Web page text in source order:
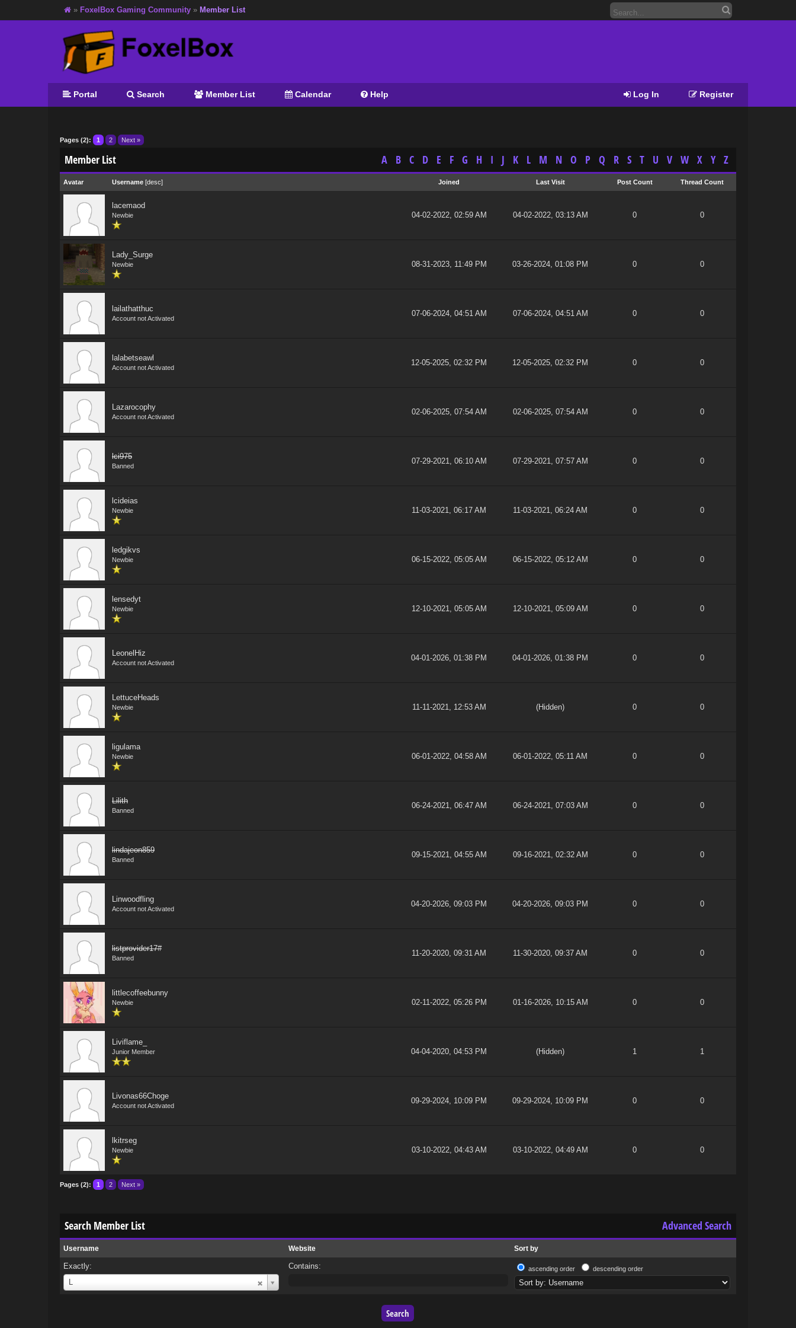
» FoxelBox Gaming Community » Member List
Register
Log In
Portal Search Member List Calendar Help
Pages (2): 1 2 Next »
A B C D E F G H I J K L M N O P Q R S T U V W X Y Z
Member List
Avatar Username [desc] Joined Last Visit Post Count Thread Count
lacemaod
Newbie 04-02-2022, 02:59 AM 04-02-2022, 03:13 AM 0 0
Lady_Surge
Newbie 08-31-2023, 11:49 PM 03-26-2024, 01:08 PM 0 0
lailathatthuc
Account not Activated
07-06-2024, 04:51 AM 07-06-2024, 04:51 AM 0 0
lalabetseawl
Account not Activated
12-05-2025, 02:32 PM 12-05-2025, 02:32 PM 0 0
Lazarocophy
Account not Activated
02-06-2025, 07:54 AM 02-06-2025, 07:54 AM 0 0
lci975
Banned
07-29-2021, 06:10 AM 07-29-2021, 07:57 AM 0 0
lcideias
Newbie 11-03-2021, 06:17 AM 11-03-2021, 06:24 AM 0 0
ledgikvs
Newbie 06-15-2022, 05:05 AM 06-15-2022, 05:12 AM 0 0
lensedyt
Newbie 12-10-2021, 05:05 AM 12-10-2021, 05:09 AM 0 0
LeonelHiz
Account not Activated
04-01-2026, 01:38 PM 04-01-2026, 01:38 PM 0 0
LettuceHeads
Newbie 11-11-2021, 12:53 AM (Hidden) 0 0
ligulama
Newbie 06-01-2022, 04:58 AM 06-01-2022, 05:11 AM 0 0
Lilith
Banned
06-24-2021, 06:47 AM 06-24-2021, 07:03 AM 0 0
lindajeon859
Banned
09-15-2021, 04:55 AM 09-16-2021, 02:32 AM 0 0
Linwoodfling
Account not Activated
04-20-2026, 09:03 PM 04-20-2026, 09:03 PM 0 0
listprovider17#
Banned
11-20-2020, 09:31 AM 11-30-2020, 09:37 AM 0 0
littlecoffeebunny
Newbie 02-11-2022, 05:26 PM 01-16-2026, 10:15 AM 0 0
Liviflame_
Junior Member 04-04-2020, 04:53 PM (Hidden) 1 1
Livonas66Choge
Account not Activated
09-29-2024, 10:09 PM 09-29-2024, 10:09 PM 0 0
lkitrseg
Newbie 03-10-2022, 04:43 AM 03-10-2022, 04:49 AM 0 0
Pages (2): 1 2 Next »
Advanced Search
Search Member List
Username Website Sort by
Exactly:
L
Username
Contains: ascending order descending order